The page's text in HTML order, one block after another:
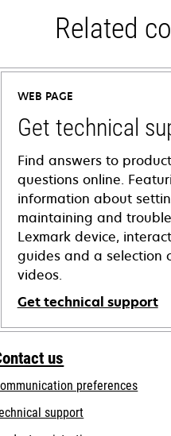
Related
WEB PAGE
Get technical
Find answers to
questions online.
information about
maintaining and
Lexmark device,
guides and a selection
videos.
Get technical support
opens
in
new
tab
us
preferences
supportopens